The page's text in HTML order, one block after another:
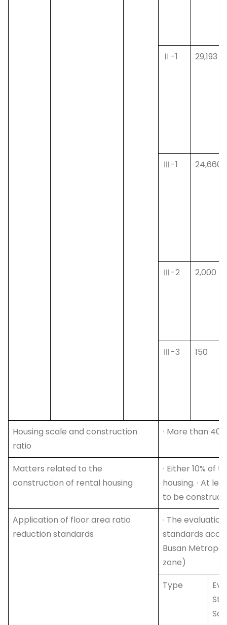
Ⅱ-1 29,193
Ⅲ-1 24,660
Ⅲ-2 2,000
Ⅲ-3 150
Housing scale and construction
ratio
∙ More than
Matters related to the
construction of rental housing
∙ Either 10%
housing. ∙ At
to be
Application of floor area ratio
reduction standards
∙ The
standards
Busan
zone)
Type